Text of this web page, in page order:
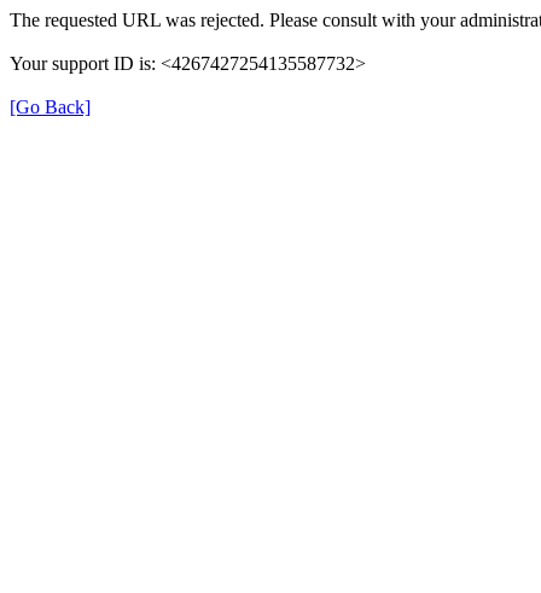
The requested URL was rejected. Please consult with your
Your support ID is: <4267427254135587732>
[Go Back]